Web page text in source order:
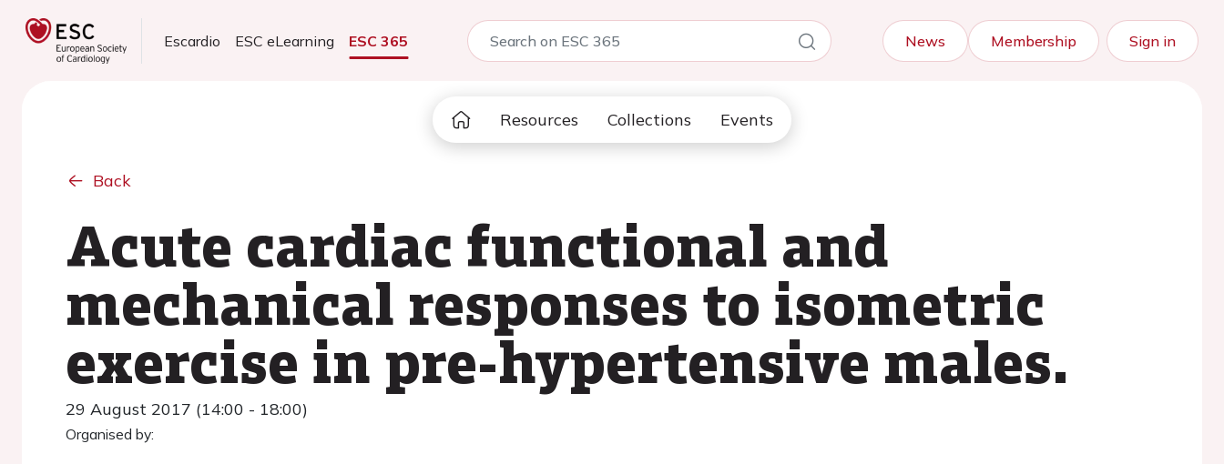
Escardio ESC eLearning ESC 365 News Membership Sign in
Resources Collections Events
Back
Acute cardiac functional and
mechanical responses to isometric
exercise in pre-hypertensive males.
29 August 2017 (14:00 - 18:00)
Organised by: